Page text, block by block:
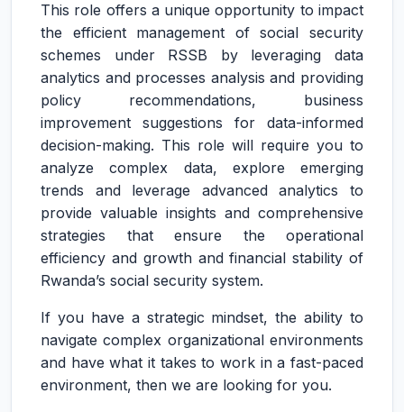
This role offers a unique opportunity to impact
the efficient management of social security
schemes under RSSB by leveraging data
analytics and processes analysis and providing
policy recommendations, business
improvement suggestions for data-informed
decision-making. This role will require you to
analyze complex data, explore emerging
trends and leverage advanced analytics to
provide valuable insights and comprehensive
strategies that ensure the operational
efficiency and growth and financial stability of
Rwanda’s social security system.
If you have a strategic mindset, the ability to
navigate complex organizational environments
and have what it takes to work in a fast-paced
environment, then we are looking for you.